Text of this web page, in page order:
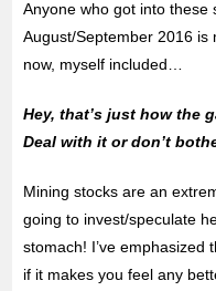
Anyone who got into these
August/September 2016 is
now, myself included…
Hey, that’s just how the
Deal with it or don’t
Mining stocks are an
going to invest/speculate
stomach! I’ve emphasized
if it makes you feel any